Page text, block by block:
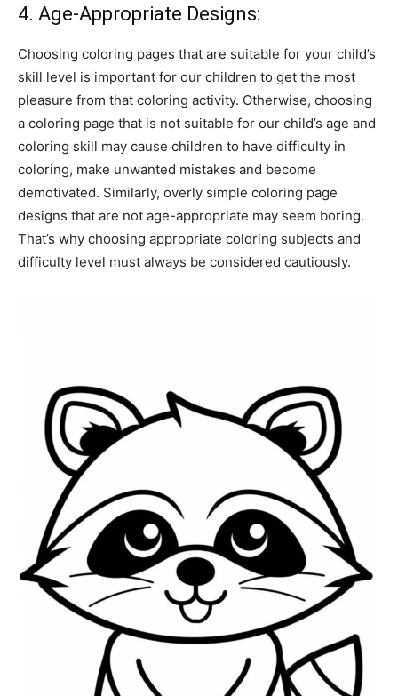
4. Age-Appropriate Designs:
Choosing coloring pages that are suitable for your child’s
skill level is important for our children to get the most
pleasure from that coloring activity. Otherwise, choosing
a coloring page that is not suitable for our child’s age and
coloring skill may cause children to have difficulty in
coloring, make unwanted mistakes and become
demotivated. Similarly, overly simple coloring page
designs that are not age-appropriate may seem boring.
That’s why choosing appropriate coloring subjects and
difficulty level must always be considered cautiously.